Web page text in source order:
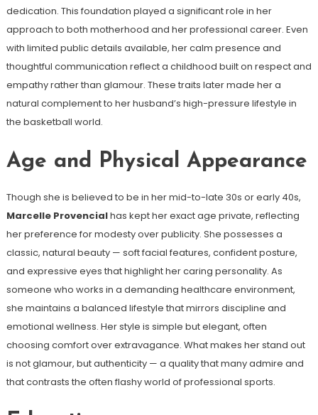
dedication. This foundation played a significant role in her
approach to both motherhood and her professional career. Even
with limited public details available, her calm presence and
thoughtful communication reflect a childhood built on respect and
empathy rather than glamour. These traits later made her a
natural complement to her husband’s high-pressure lifestyle in
the basketball world.
Age and Physical Appearance
Though she is believed to be in her mid-to-late 30s or early 40s,
Marcelle Provencialhas kept her exact age private, reflecting
her preference for modesty over publicity. She possesses a
classic, natural beauty — soft facial features, confident posture,
and expressive eyes that highlight her caring personality. As
someone who works in a demanding healthcare environment,
she maintains a balanced lifestyle that mirrors discipline and
emotional wellness. Her style is simple but elegant, often
choosing comfort over extravagance. What makes her stand out
is not glamour, but authenticity — a quality that many admire and
that contrasts the often flashy world of professional sports.